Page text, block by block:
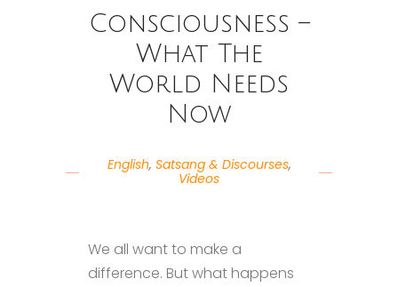
Consciousness –
What The
World Needs
Now
English, Satsang & Discourses,
Videos
We all want to make a
difference. But what happens